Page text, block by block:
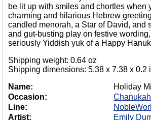
be lit up with smiles and chortles when
charming and hilarious Hebrew
candled menorah, a Star of David, and
and gut-busting play on festive
seriously Yiddish yuk of a Happy
Shipping weight: 0.64 oz
Shipping dimensions: 5.38 x 7.38 x 0.2
Name:
Holiday
Occasion:
Chanukah
Line:
Artist:
Emily